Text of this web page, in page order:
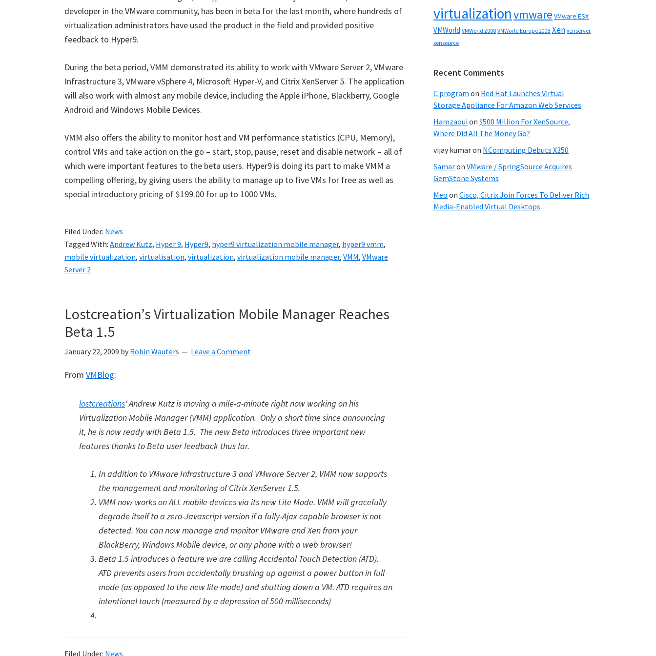
developer in the VMware community, has been in beta for the last month, where hundreds of
virtualization administrators have used the product in the field and provided positive
feedback to Hyper9.
During the beta period, VMM demonstrated its ability to work with VMware Server 2, VMware
Infrastructure 3, VMware vSphere 4, Microsoft Hyper-V, and Citrix XenServer 5. The application
will also work with almost any mobile device, including the Apple iPhone, Blackberry, Google
Android and Windows Mobile Devices.
VMM also offers the ability to monitor host and VM performance statistics (CPU, Memory),
control VMs and take action on the go – start, stop, pause, reset and disable network – all of
which were important features to the beta users. Hyper9 is doing its part to make VMM a
compelling offering, by giving users the ability to manage up to five VMs for free as well as
special introductory pricing of $199.00 for up to 1000 VMs.
Filed Under: News
Tagged With: Andrew Kutz, Hyper 9, Hyper9, hyper9 virtualization mobile manager, hyper9 vmm,
mobile virtualization, virtualisation, virtualization, virtualization mobile manager, VMM, VMware
Server 2
Lostcreation’s Virtualization Mobile Manager Reaches
Beta 1.5
January 22, 2009 by Robin Wauters Leave a Comment
From VMBlog:
lostcreations‘ Andrew Kutz is moving a mile-a-minute right now working on his
Virtualization Mobile Manager (VMM) application. Only a short time since announcing
it, he is now ready with Beta 1.5. The new Beta introduces three important new
features thanks to Beta user feedback thus far.
In addition to VMware Infrastructure 3 and VMware Server 2, VMM now supports
the management and monitoring of Citrix XenServer 1.5.
VMM now works on ALL mobile devices via its new Lite Mode. VMM will gracefully
degrade itself to a zero-Javascript version if a fully-Ajax capable browser is not
detected. You can now manage and monitor VMware and Xen from your
BlackBerry, Windows Mobile device, or any phone with a web browser!
Beta 1.5 introduces a feature we are calling Accidental Touch Detection (ATD).
ATD prevents users from accidentally brushing up against a power button in full
mode (as opposed to the new lite mode) and shutting down a VM. ATD requires an
intentional touch (measured by a depression of 500 milliseconds)
Filed Under: News
virtualizationvmware VMware ESX
VMWorld VMWorld 2008 VMWorld Europe 2008 Xen xenserver
xensource
Recent Comments
C program on Red Hat Launches Virtual
Storage Appliance For Amazon Web Services
Hamzaouion $500 Million For XenSource,
Where Did All The Money Go?
vijay kumaron NComputing Debuts X350
Samaron VMware / SpringSource Acquires
GemStone Systems
Meo on Cisco, Citrix Join Forces To Deliver Rich
Media-Enabled Virtual Desktops